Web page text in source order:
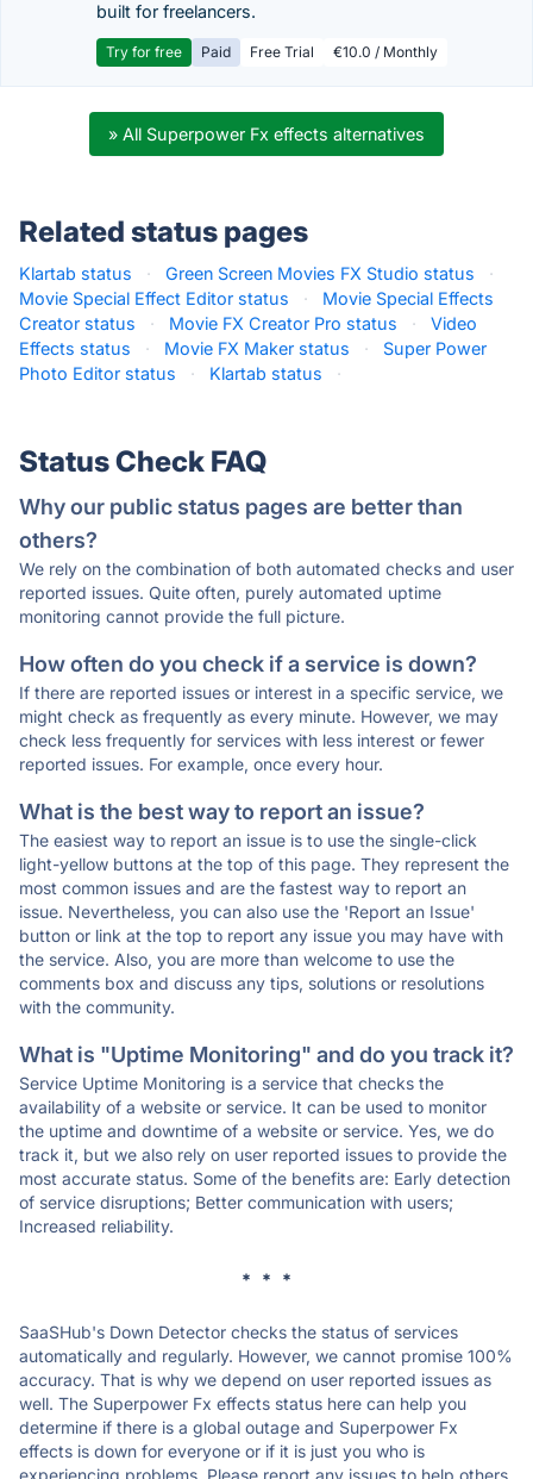
built for freelancers.
Try for free Paid Free Trial €10.0 / Monthly
» All Superpower Fx effects alternatives
Related status pages
Klartab status · Green Screen Movies FX Studio status
·
Movie Special Effect Editor status
·
Movie Special Effects
Creator status
· Movie FX Creator Pro status ·
Video
Effects status
· Movie FX Maker status ·
Super Power
Photo Editor status
· Klartab status ·
Status Check FAQ
Why our public status pages are better than
others?
We rely on the combination of both automated checks and user
reported issues. Quite often, purely automated uptime
monitoring cannot provide the full picture.
How often do you check if a service is down?
If there are reported issues or interest in a specific service, we
might check as frequently as every minute. However, we may
check less frequently for services with less interest or fewer
reported issues. For example, once every hour.
What is the best way to report an issue?
The easiest way to report an issue is to use the single-click
light-yellow buttons at the top of this page. They represent the
most common issues and are the fastest way to report an
issue. Nevertheless, you can also use the 'Report an Issue'
button or link at the top to report any issue you may have with
the service. Also, you are more than welcome to use the
comments box and discuss any tips, solutions or resolutions
with the community.
What is "Uptime Monitoring" and do you track it?
Service Uptime Monitoring is a service that checks the
availability of a website or service. It can be used to monitor
the uptime and downtime of a website or service. Yes, we do
track it, but we also rely on user reported issues to provide the
most accurate status. Some of the benefits are: Early detection
of service disruptions; Better communication with users;
Increased reliability.
* * *
SaaSHub's Down Detector checks the status of services
automatically and regularly. However, we cannot promise 100%
accuracy. That is why we depend on user reported issues as
well. The Superpower Fx effects status here can help you
determine if there is a global outage and Superpower Fx
effects is down for everyone or if it is just you who is
experiencing problems. Please report any issues to help others